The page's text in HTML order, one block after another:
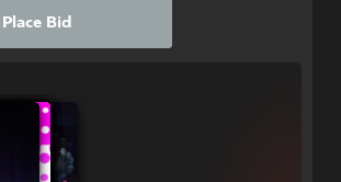
Place Bid